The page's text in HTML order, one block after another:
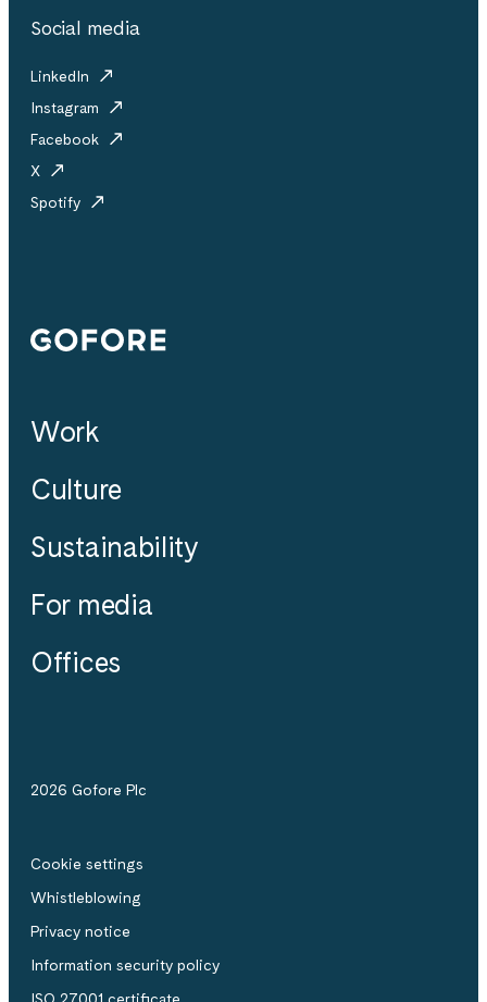
Social media
LinkedIn
Instagram
Facebook
X
Spotify
Gofore
Work
Culture
Sustainability
For media
Offices
2026 Gofore Plc
Cookie settings
Whistle­blowing
Privacy notice
Information security policy
ISO 27001 certificate